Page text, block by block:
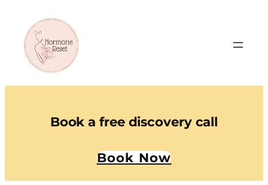
Book a free discovery call
Book Now